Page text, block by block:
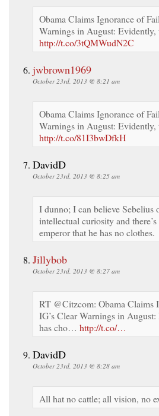
Obama Claims Ignorance of
Warnings in August:
http://t.co/3tQMWudN2C
jwbrown1969
October 23rd, 2013 @ 8:21 am
Obama Claims Ignorance of
Warnings in August:
http://t.co/81I3bwDfkH
DavidD
October 23rd, 2013 @ 8:25 am
I dunno; I can believe Sebelius
intellectual curiosity and
emperor that he has no clothes.
Jillybob
October 23rd, 2013 @ 8:27 am
RT @Citzcom: Obama Claims
IG’s Clear Warnings in
has cho… http://t.co/…
DavidD
October 23rd, 2013 @ 8:28 am
All hat no cattle; all vision, no